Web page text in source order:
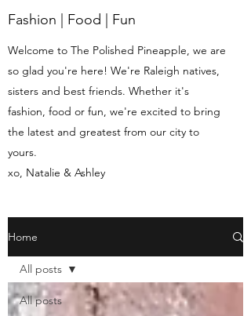
Home
All posts
All posts
Fashion | Food | Fun
Welcome to The Polished Pineapple, we are
so glad you're here! We're Raleigh natives,
sisters and best friends. Whether it's
fashion, food or fun, we're excited to bring
the latest and greatest from our city to
yours.
xo, Natalie & Ashley